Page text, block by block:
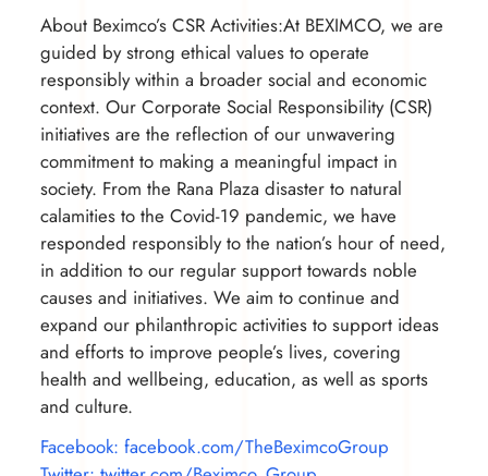
About Beximco’s CSR Activities:At BEXIMCO, we are
guided by strong ethical values to operate
responsibly within a broader social and economic
context. Our Corporate Social Responsibility (CSR)
initiatives are the reflection of our unwavering
commitment to making a meaningful impact in
society. From the Rana Plaza disaster to natural
calamities to the Covid-19 pandemic, we have
responded responsibly to the nation’s hour of need,
in addition to our regular support towards noble
causes and initiatives. We aim to continue and
expand our philanthropic activities to support ideas
and efforts to improve people’s lives, covering
health and wellbeing, education, as well as sports
and culture.
Facebook: facebook.com/TheBeximcoGroup